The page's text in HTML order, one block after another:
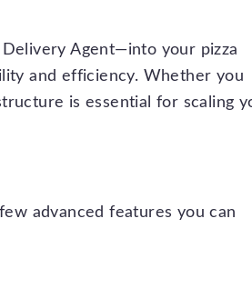
Agent—into your pizza
and efficiency. Whether you
is essential for scaling
advanced features you can